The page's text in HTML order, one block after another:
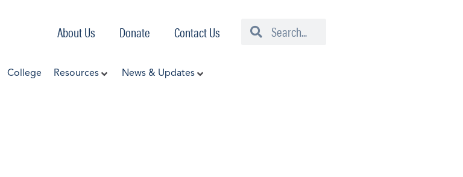
About Us Donate Contact Us SearchSearch
College Resources News & Updates